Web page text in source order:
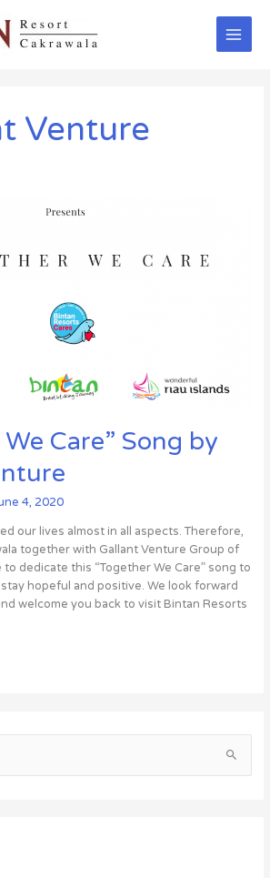
Main
Venture
Care” Song by
4, 2020
our lives almost in all aspects. Therefore,
together with Gallant Venture Group of
dedicate this “Together We Care” song to
hopeful and positive. We look forward
welcome you back to visit Bintan Resorts